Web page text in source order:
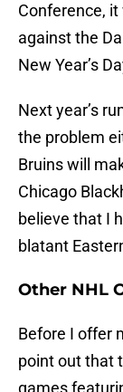
Conference,
against the
New Year’s
Next year’s
the problem
Bruins will
Chicago
believe that I
blatant
Other NHL
Before I offer
point out that
games